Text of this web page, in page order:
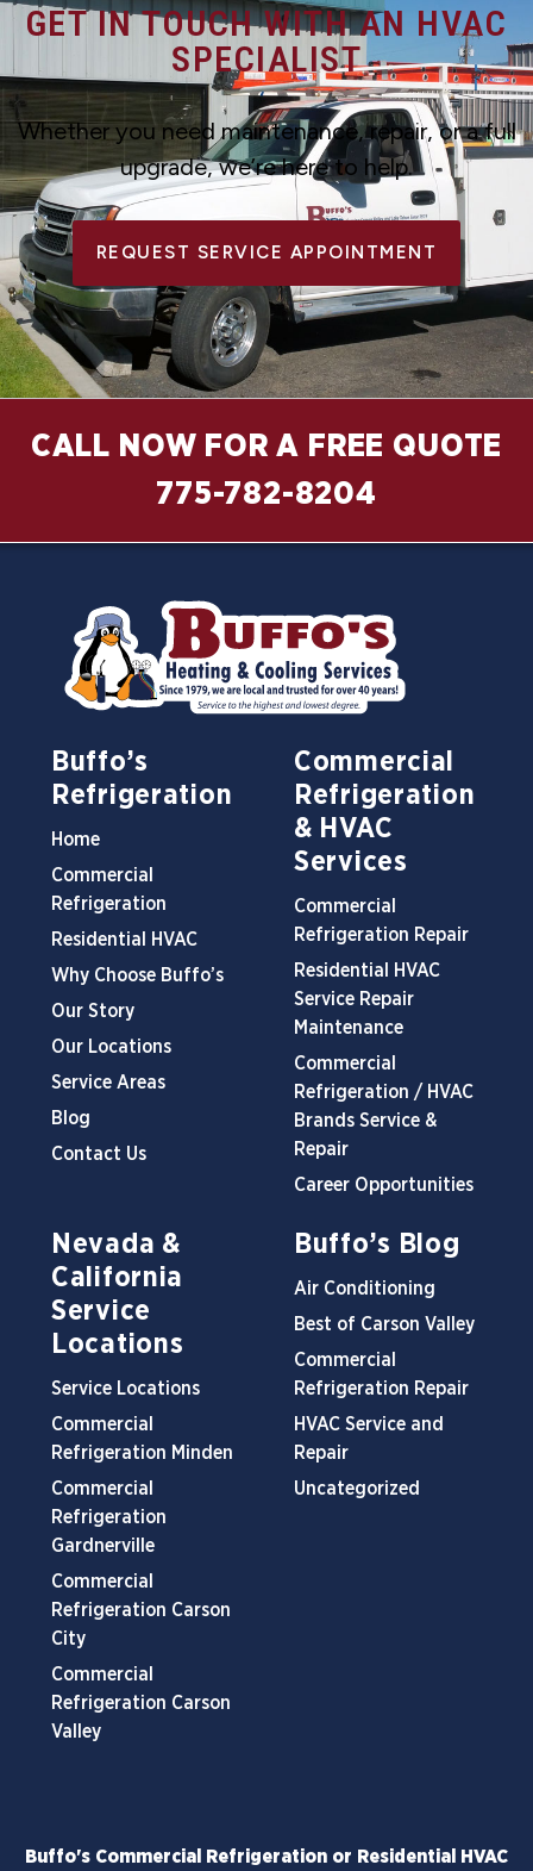
GET IN TOUCH WITH AN HVAC
SPECIALIST
Whether you need maintenance, repair, or a full
upgrade, we’re here to help.
REQUEST SERVICE APPOINTMENT
CALL NOW FOR A FREE QUOTE
775-782-8204
Buffo’s
Refrigeration
Home
Commercial
Refrigeration
Residential HVAC
Why Choose Buffo’s
Our Story
Our Locations
Service Areas
Blog
Contact Us
Commercial
Refrigeration
& HVAC
Services
Commercial
Refrigeration Repair
Residential HVAC
Service Repair
Maintenance
Commercial
Refrigeration / HVAC
Brands Service &
Repair
Career Opportunities
Nevada &
California
Service
Locations
Service Locations
Commercial
Refrigeration Minden
Commercial
Refrigeration
Gardnerville
Commercial
Refrigeration Carson
City
Commercial
Refrigeration Carson
Valley
Buffo’s Blog
Air Conditioning
Best of Carson Valley
Commercial
Refrigeration Repair
HVAC Service and
Repair
Uncategorized
Buffo's Commercial Refrigeration or Residential HVAC